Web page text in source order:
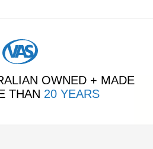
OWNED + MADE
THAN 20 YEARS